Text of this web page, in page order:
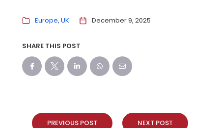
Europe UK December 9, 2025
SHARE THIS POST
PREVIOUS POST NEXT POST